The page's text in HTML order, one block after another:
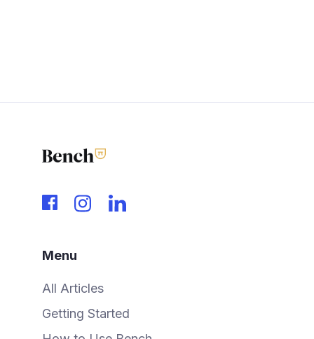
Menu
All Articles
Getting Started